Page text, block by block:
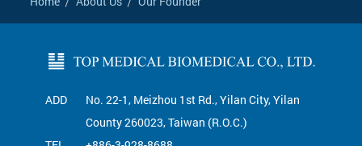
ADD
No. 22-1, Meizhou 1st Rd., Yilan City, Yilan
County 260023, Taiwan (R.O.C.)